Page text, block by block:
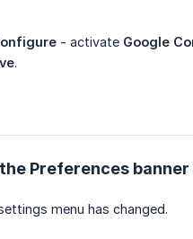
- activate Google
.
Preferences
menu has changed.